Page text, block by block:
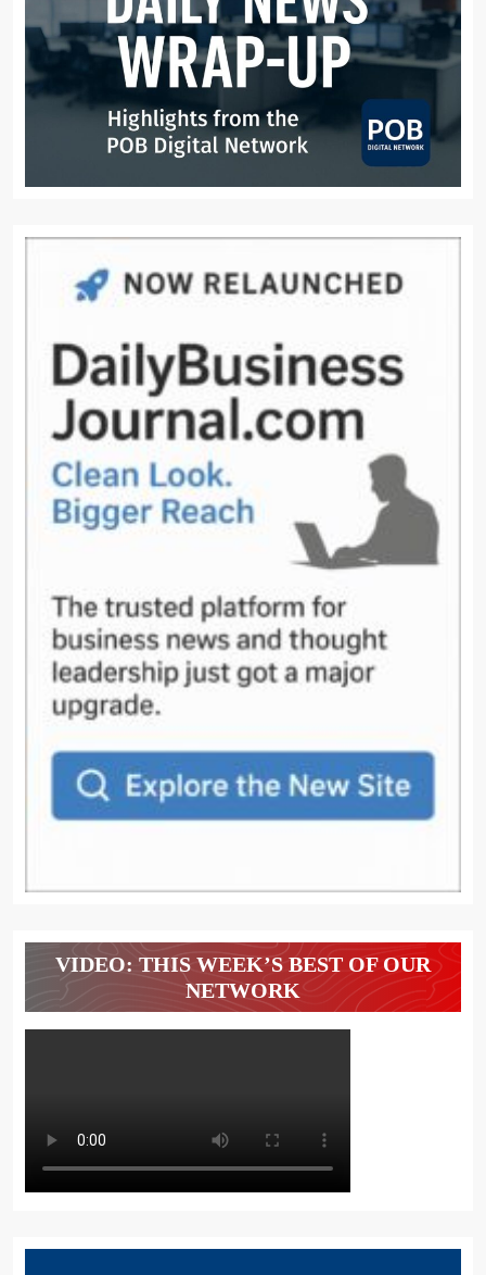
VIDEO: THIS WEEK’S BEST OF OUR
NETWORK